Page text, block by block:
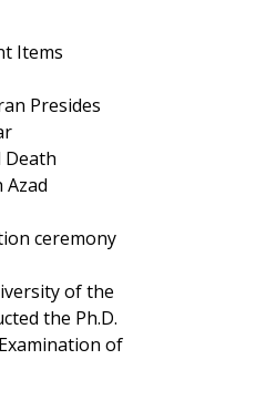
Items
Presides
Death
ceremony
of the
the Ph.D.
of